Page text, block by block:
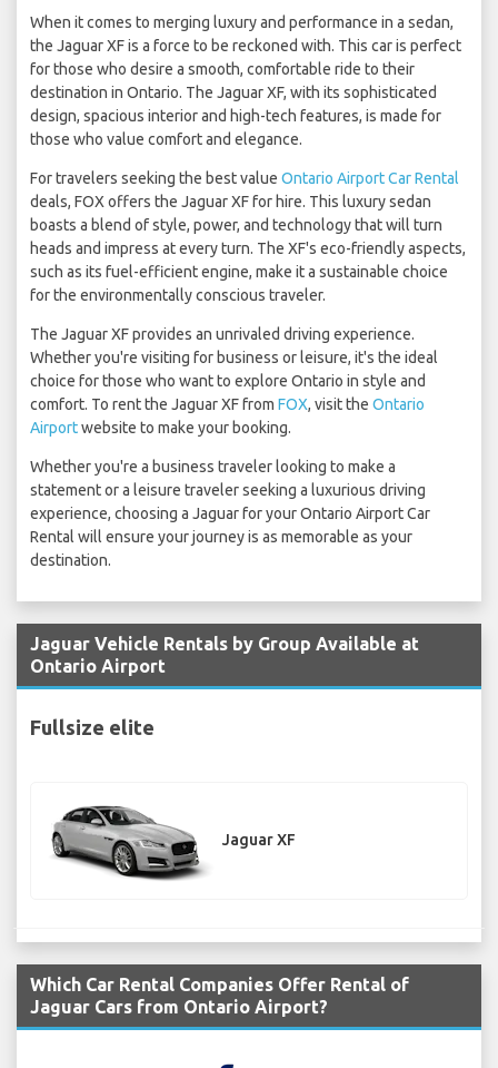
When it comes to merging luxury and performance in a sedan,
the Jaguar XF is a force to be reckoned with. This car is perfect
for those who desire a smooth, comfortable ride to their
destination in Ontario. The Jaguar XF, with its sophisticated
design, spacious interior and high-tech features, is made for
those who value comfort and elegance.
For travelers seeking the best value Ontario Airport Car Rental
deals, FOX offers the Jaguar XF for hire. This luxury sedan
boasts a blend of style, power, and technology that will turn
heads and impress at every turn. The XF's eco-friendly aspects,
such as its fuel-efficient engine, make it a sustainable choice
for the environmentally conscious traveler.
The Jaguar XF provides an unrivaled driving experience.
Whether you're visiting for business or leisure, it's the ideal
choice for those who want to explore Ontario in style and
comfort. To rent the Jaguar XF from FOX, visit the Ontario
Airportwebsite to make your booking.
Whether you're a business traveler looking to make a
statement or a leisure traveler seeking a luxurious driving
experience, choosing a Jaguar for your Ontario Airport Car
Rental will ensure your journey is as memorable as your
destination.
Jaguar Vehicle Rentals by Group Available at
Ontario Airport
Fullsize elite
Jaguar XF
Which Car Rental Companies Offer Rental of
Jaguar Cars from Ontario Airport?